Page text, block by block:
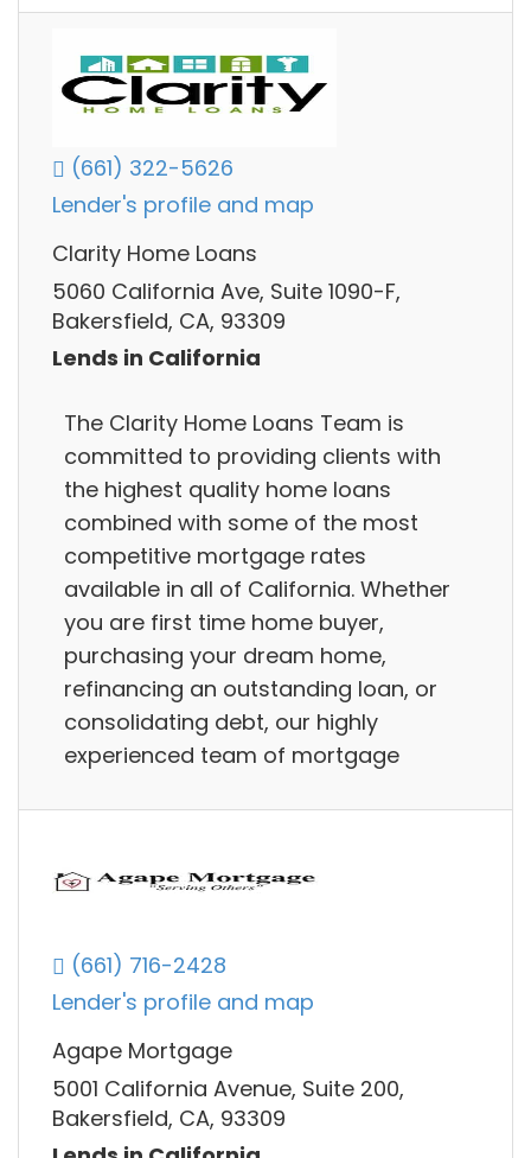
(661) 322-5626
Lender's profile and map
Clarity Home Loans
5060 California Ave, Suite 1090-F,
Bakersfield, CA, 93309
Lends in California
The Clarity Home Loans Team is
committed to providing clients with
the highest quality home loans
combined with some of the most
competitive mortgage rates
available in all of California. Whether
you are first time home buyer,
purchasing your dream home,
refinancing an outstanding loan, or
consolidating debt, our highly
experienced team of mortgage
(661) 716-2428
Lender's profile and map
Agape Mortgage
5001 California Avenue, Suite 200,
Bakersfield, CA, 93309